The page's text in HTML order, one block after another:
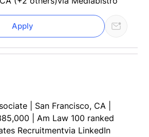
Apply
| San Francisco, CA |
| Am Law 100 ranked
Recruitmentvia LinkedIn